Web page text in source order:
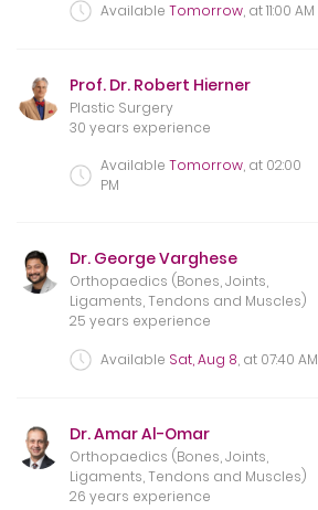
Available Tomorrow, at11:00 AM
Prof. Dr. Robert Hierner
Plastic Surgery
30 years experience
Available Tomorrow, at 02:00
PM
Dr. George Varghese
Orthopaedics (Bones, Joints,
Ligaments, Tendons and Muscles)
25 years experience
Available Sat, Aug 8, at 07:40 AM
Dr. Amar Al-Omar
Orthopaedics (Bones, Joints,
Ligaments, Tendons and Muscles)
26 years experience